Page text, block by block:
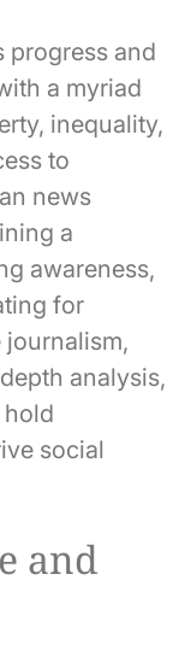
progress and
a myriad
inequality,
to
news
a
awareness,
for
analysis,
hold
social
and